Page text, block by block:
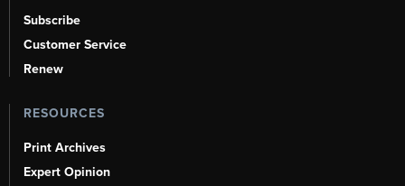
Subscribe
Customer Service
Renew
RESOURCES
Print Archives
Expert Opinion